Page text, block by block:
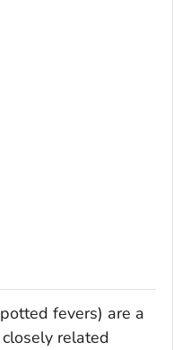
fevers) are a
related